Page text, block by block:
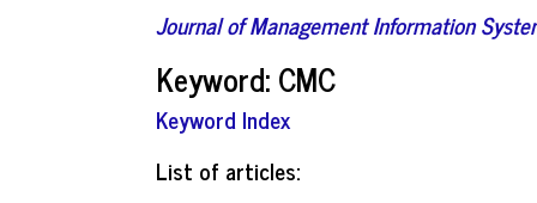
Journal of Management Information
Keyword: CMC
Keyword Index
List of articles: